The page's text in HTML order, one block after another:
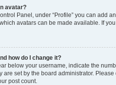
avatar?
Panel, under “Profile” you can add
avatars can be made available. If
how do I change it?
below your username, indicate the
are set by the board administrator.
post count.